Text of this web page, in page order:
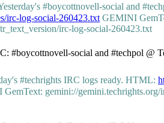
#boycottnovell-social and
irc-log-social-260423.txt GEMINI
irc-log-social-260423.txt
#boycottnovell-social and #techpol @
#techrights IRC logs ready. HTML:
gemini://